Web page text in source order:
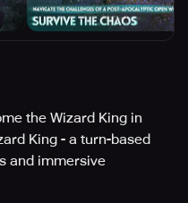
the Wizard King in
King - a turn-based
and immersive